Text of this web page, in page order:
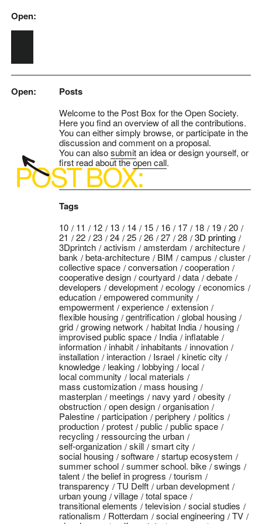
Skip to main content
Open:
Open: Posts
Welcome to the Post Box for the Open Society.
Here you find an overview of all the contributions.
You can either simply browse, or participate in the
discussion and comment on a proposal.
You can alsosubmitan idea or design yourself, or
first read about theopen call.
Tags
10 11 12 13 14 15 16 17 18 19
20
21
22 23 24 25 26 27 28
3D printing
3Dprintch
activism amsterdam
architecture
bank
beta-architecture BIM campus
cluster
collective space
conversation
cooperation
cooperative design
courtyard data
debate
developers
development ecology
economics
education
empowered community
empowerment
experience
extension
flexible housing
gentrification
global housing
grid
growing network habitat India
housing
improvised public space
India
inflatable
information
inhabit inhabitants
innovation
installation
interaction Israel
kinetic city
knowledge
leaking lobbying
local
local community
local materials
mass customization
mass housing
masterplan
meetings navy yard
obesity
obstruction
open design
organisation
Palestine
participation periphery
politics
production
protest public
public space
recycling
ressourcing the urban
self-organization
skill
smart city
social housing
software
startup ecosystem
summer school
summer school. bike
swings
talent
the belief in progress
tourism
transparency
TU Delft
urban development
urban young
village
total space
transitional elements
television
social studies
rationalism
Rotterdam social engineering
TV